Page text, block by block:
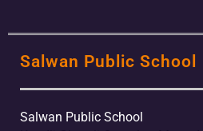
Salwan Public School
Salwan Public School